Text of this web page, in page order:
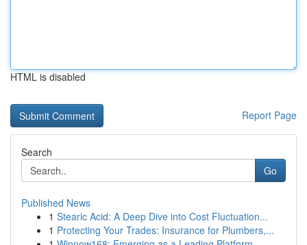
HTML is disabled
Report Page
Search
Go
Published News
1 Stearic Acid: A Deep Dive into Cost Fluctuation...
1 Protecting Your Trades: Insurance for Plumbers,...